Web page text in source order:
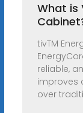
What is
tivTM
reliable,
improves
over